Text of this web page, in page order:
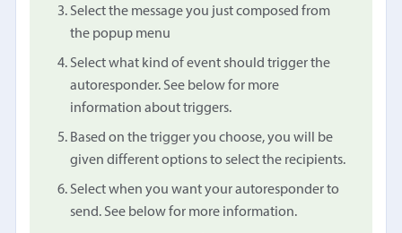
Select the message you just composed from
the popup menu
Select what kind of event should trigger the
autoresponder. See below for more
information about triggers.
Based on the trigger you choose, you will be
given different options to select the recipients.
Select when you want your autoresponder to
send. See below for more information.